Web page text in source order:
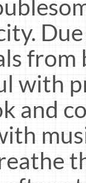
from
with
and